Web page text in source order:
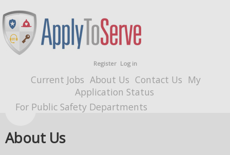
Register Log in
Current Jobs About Us Contact Us My
Application Status
For Public Safety Departments
About Us